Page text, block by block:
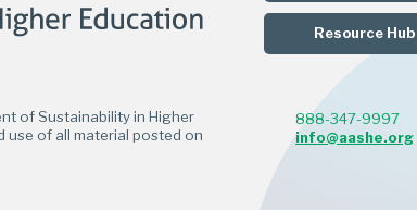
Resource Hub
888-347-9997
info@aashe.org
of Sustainability in Higher
use of all material posted on